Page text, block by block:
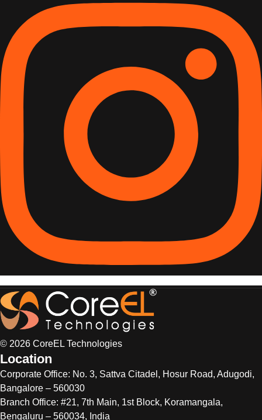
© 2026 CoreEL Technologies
Location
Corporate Office: No. 3, Sattva Citadel, Hosur Road, Adugodi,
Bangalore – 560030
Branch Office: #21, 7th Main, 1st Block, Koramangala,
Bengaluru – 560034, India